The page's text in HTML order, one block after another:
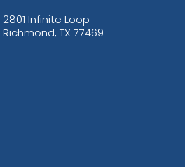
2801 Infinite Loop
Richmond, TX 77469